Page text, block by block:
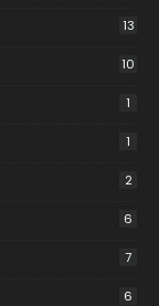
13
10
1
1
2
6
7
6